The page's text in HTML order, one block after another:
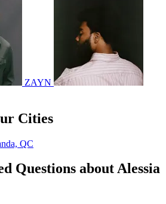
ZAYN
Cities
QC
Questions about Alessia